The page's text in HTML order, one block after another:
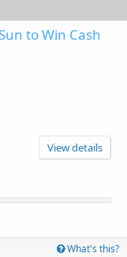
to Win Cash
View details
What's this?